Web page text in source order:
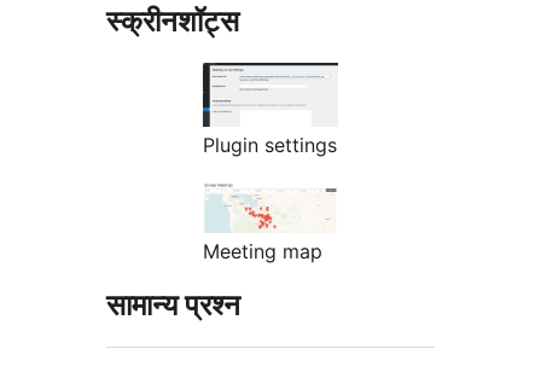
स्क्रीनशॉट्स
Plugin settings
Meeting map
सामान्य प्रश्न